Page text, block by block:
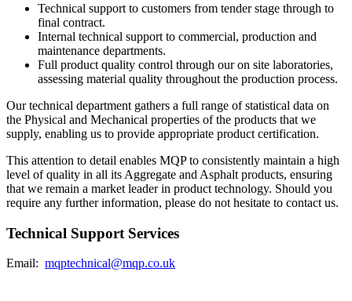
Technical support to customers from tender stage through to
final contract.
Internal technical support to commercial, production and
maintenance departments.
Full product quality control through our on site laboratories,
assessing material quality throughout the production process.
Our technical department gathers a full range of statistical data on
the Physical and Mechanical properties of the products that we
supply, enabling us to provide appropriate product certification.
This attention to detail enables MQP to consistently maintain a high
level of quality in all its Aggregate and Asphalt products, ensuring
that we remain a market leader in product technology. Should you
require any further information, please do not hesitate to contact us.
Technical Support Services
Email: mqptechnical@mqp.co.uk